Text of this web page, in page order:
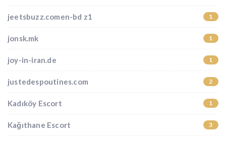
jeetsbuzz.comen-bd z1 1
jonsk.mk 1
joy-in-iran.de 1
justedespoutines.com 2
Kadıköy Escort 1
Kağıthane Escort 3